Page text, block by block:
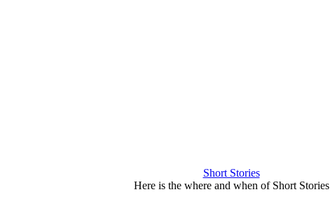
Short Stories
Here is the where and when of Short Stories